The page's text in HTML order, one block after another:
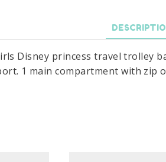
Disney princess travel trolley
1 main compartment with zip